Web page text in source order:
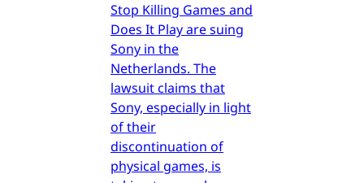
Stop Killing Games and
Does It Play are suing
Sony in the
Netherlands. The
lawsuit claims that
Sony, especially in light
of their
discontinuation of
physical games, is